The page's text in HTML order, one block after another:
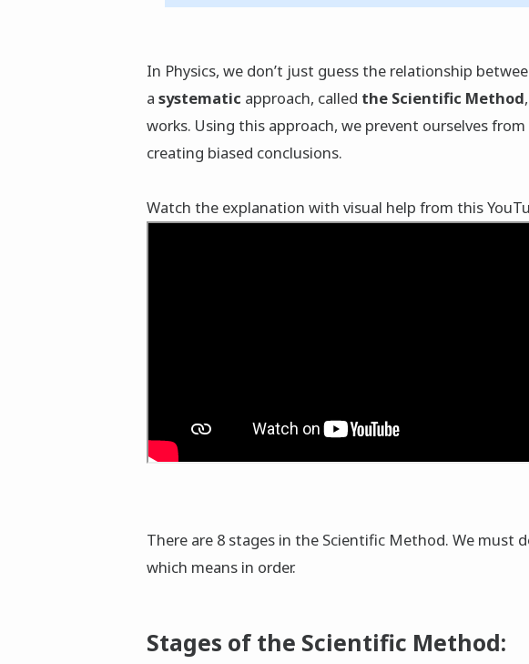
In Physics, we don’t just guess the relationship
a systematic approach, called the Scientific Method
works. Using this approach, we prevent ourselves
creating biased conclusions.
Watch the explanation with visual help from this
There are 8 stages in the Scientific Method. We must
which means in order.
Stages of the Scientific Method: